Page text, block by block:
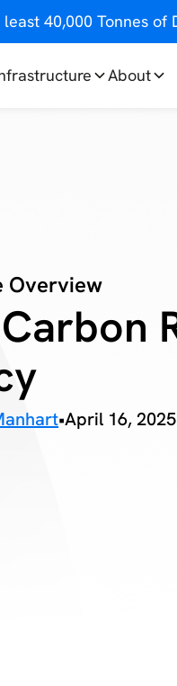
40,000 Tonnes
About
Overview
•April 16, 2025